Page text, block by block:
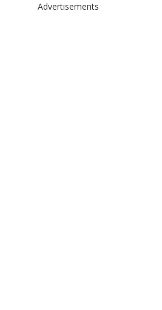
Advertisements